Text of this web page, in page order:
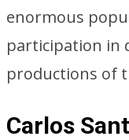
enormous
participation in
productions of
Carlos